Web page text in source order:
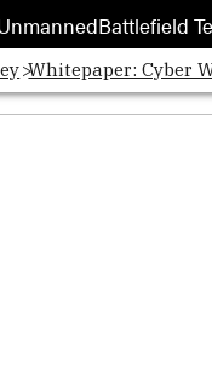
Battlefield
Whitepaper: Cyber